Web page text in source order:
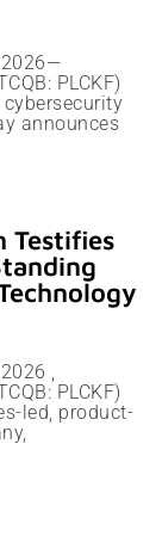
PLCKF)
cybersecurity
announces
Testifies
,
PLCKF)
led, product-